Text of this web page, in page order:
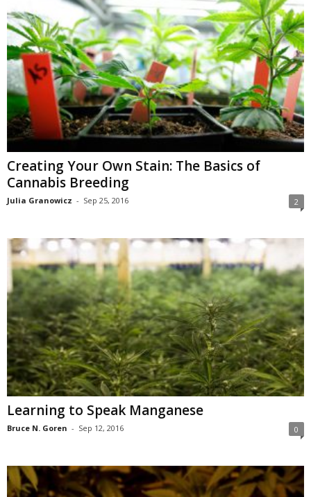
Creating Your Own Stain: The Basics of
Cannabis Breeding
Julia Granowicz - Sep 25, 2016 2
Learning to Speak Manganese
Bruce N. Goren - Sep 12, 2016 0